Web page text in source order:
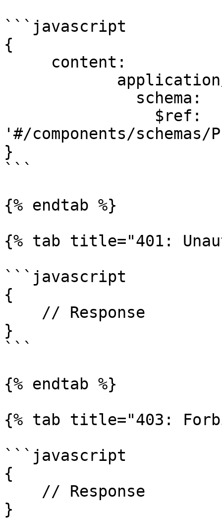
```javascript
{
'#/components/
}
```
{% endtab %}
{% tab title="401:
```javascript
{
}
```
{% endtab %}
{% tab title="403:
```javascript
{
}